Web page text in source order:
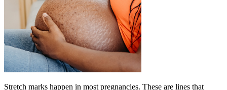
Stretch marks happen in most pregnancies. These are lines that